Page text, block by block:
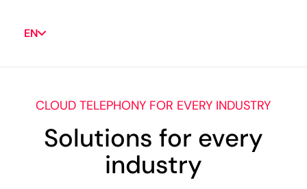
EN
CLOUD TELEPHONY FOR EVERY INDUSTRY
Solutions for every
industry